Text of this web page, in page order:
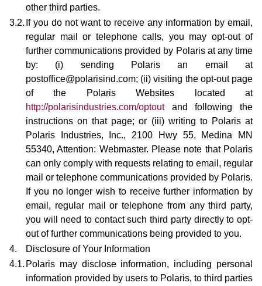
other third parties.
3.2. If you do not want to receive any information by email,
regular mail or telephone calls, you may opt-out of
further communications provided by Polaris at any time
by: (i) sending Polaris an email at
postoffice@polarisind.com; (ii) visiting the opt-out page
of the Polaris Websites located at
http://polarisindustries.com/optoutand following the
instructions on that page; or (iii) writing to Polaris at
Polaris Industries, Inc., 2100 Hwy 55, Medina MN
55340, Attention: Webmaster. Please note that Polaris
can only comply with requests relating to email, regular
mail or telephone communications provided by Polaris.
If you no longer wish to receive further information by
email, regular mail or telephone from any third party,
you will need to contact such third party directly to opt-
out of further communications being provided to you.
4.
Disclosure of Your Information
4.1. Polaris may disclose information, including personal
information provided by users to Polaris, to third parties